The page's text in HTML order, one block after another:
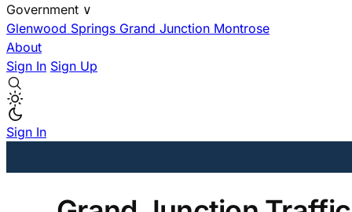
Government ∨
Glenwood Springs Grand Junction Montrose
About
Sign In Sign Up
Sign In